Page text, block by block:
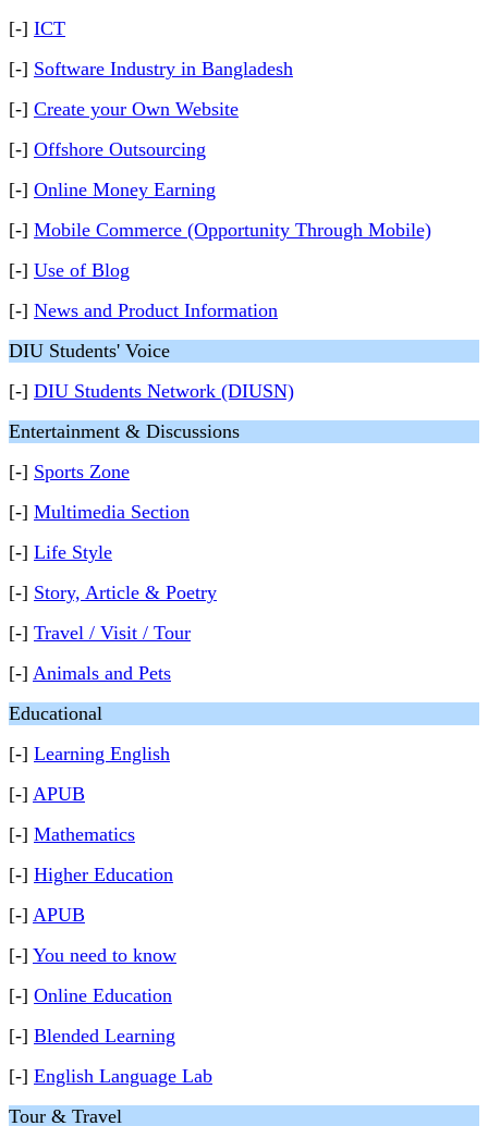
[-] ICT
[-] Software Industry in Bangladesh
[-] Create your Own Website
[-] Offshore Outsourcing
[-] Online Money Earning
[-] Mobile Commerce (Opportunity Through Mobile)
[-] Use of Blog
[-] News and Product Information
DIU Students' Voice
[-] DIU Students Network (DIUSN)
Entertainment & Discussions
[-] Sports Zone
[-] Multimedia Section
[-] Life Style
[-] Story, Article & Poetry
[-] Travel / Visit / Tour
[-] Animals and Pets
Educational
[-] Learning English
[-] APUB
[-] Mathematics
[-] Higher Education
[-] APUB
[-] You need to know
[-] Online Education
[-] Blended Learning
[-] English Language Lab
Tour & Travel